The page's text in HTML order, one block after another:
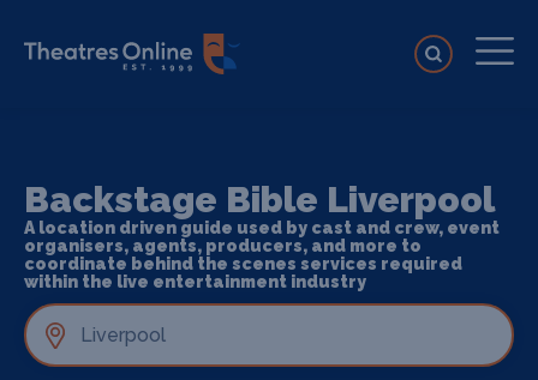
Backstage Bible Liverpool
A location driven guide used by cast and crew, event
organisers, agents, producers, and more to
coordinate behind the scenes services required
within the live entertainment industry